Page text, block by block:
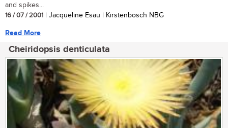
and spikes...
16 / 07 / 2001 | Jacqueline Esau | Kirstenbosch NBG
Read More
Cheiridopsis denticulata